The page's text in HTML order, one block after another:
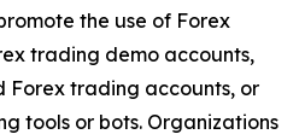
the use of Forex
trading demo accounts,
Forex trading accounts, or
tools or bots. Organizations